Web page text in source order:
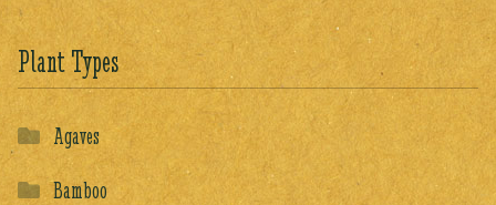
Plant Types
Agaves
Bamboo